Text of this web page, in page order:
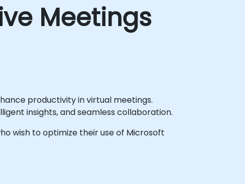
Meetings
productivity in virtual meetings.
insights, and seamless collaboration.
wish to optimize their use of Microsoft